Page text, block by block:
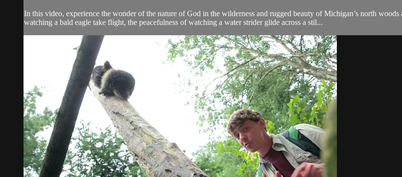
In this video, experience the wonder of the nature of God in the wilderness and rugged beauty of Michigan’s north
watching a bald eagle take flight, the peacefulness of watching a water strider glide across a stil...